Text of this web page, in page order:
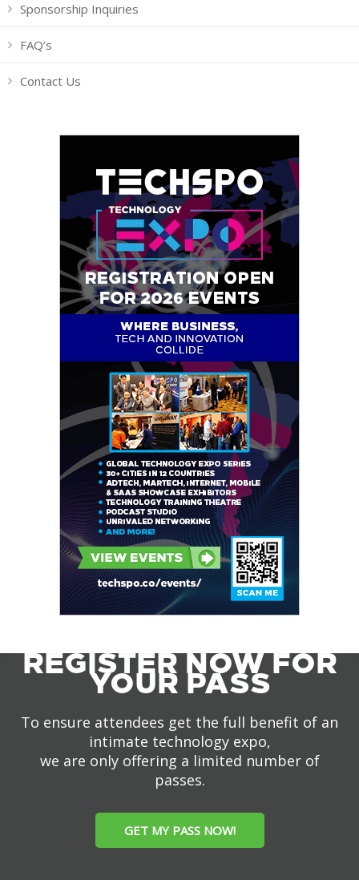
Sponsorship Inquiries
FAQ’s
Contact Us
REGISTER NOW FOR
YOUR PASS
To ensure attendees get the full benefit of an
intimate technology expo,
we are only offering a limited number of
passes.
GET MY PASS NOW!